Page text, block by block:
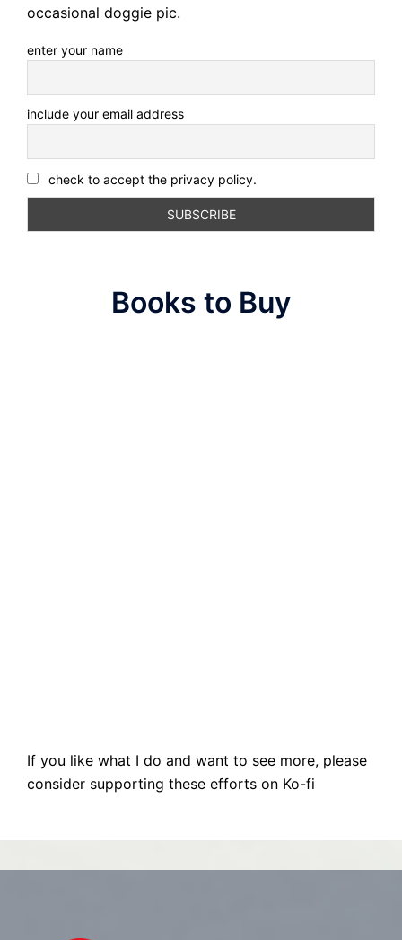
occasional doggie pic.
enter your name
include your email address
check to accept the privacy policy.
Books to Buy
If you like what I do and want to see more, please
consider supporting these efforts on Ko-fi